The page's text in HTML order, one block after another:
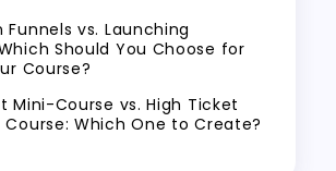
Funnels vs. Launching
Should You Choose for
Course?
Mini-Course vs. High Ticket
Course: Which One to Create?